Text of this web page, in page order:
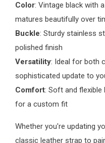
Color: Vintage black with
matures beautifully over
Buckle: Sturdy stainless
polished finish
Versatility: Ideal for both
sophisticated update to
Comfort: Soft and
for a custom fit
Whether you're updating
classic leather strap to